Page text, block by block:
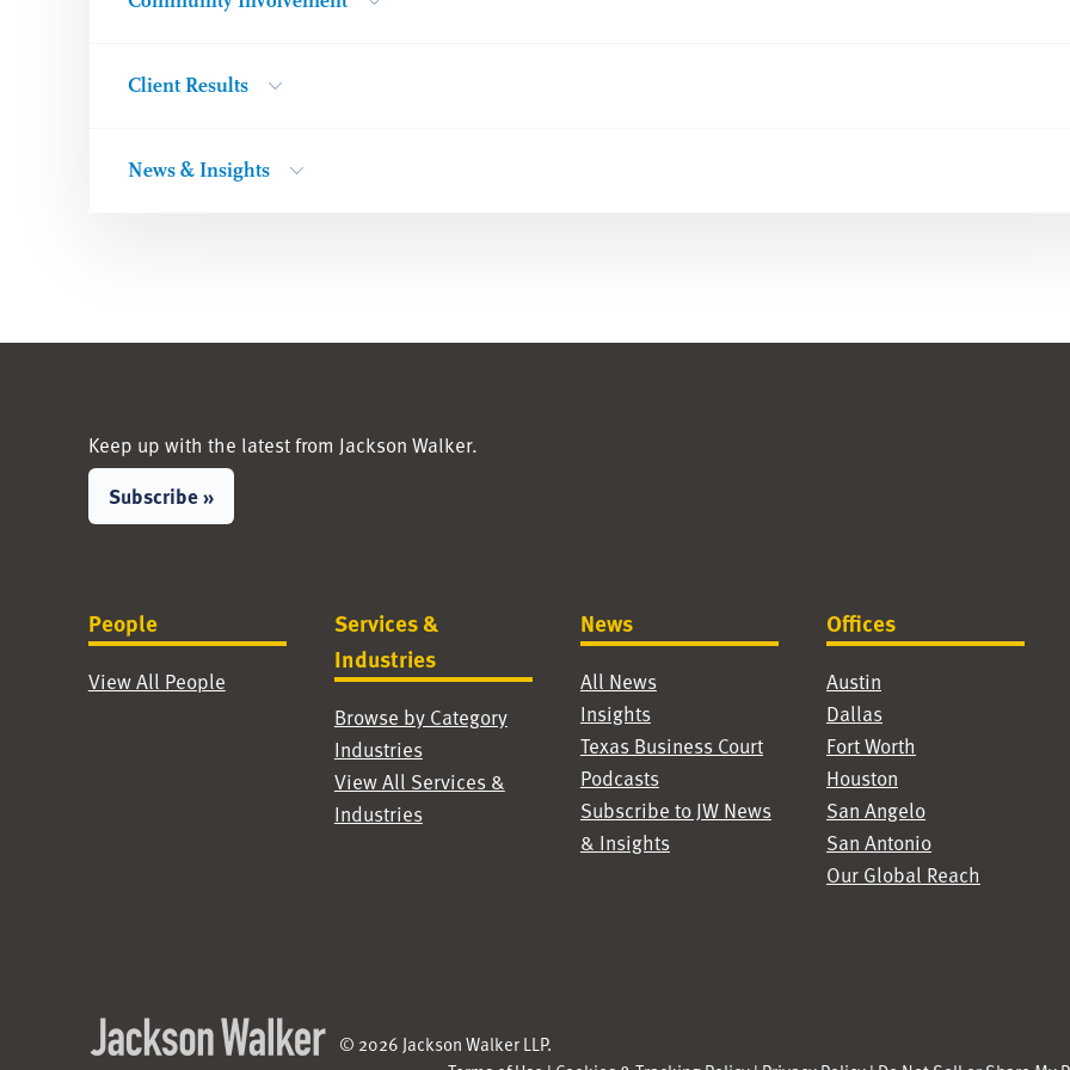
Client Results
News & Insights
Keep up with the latest from Jackson Walker.
Subscribe »
People
View All People
Services &
Industries
Browse by Category
Industries
View All Services &
Industries
News
All News
Insights
Texas Business Court
Podcasts
Subscribe to JW News
& Insights
Offices
Austin
Dallas
Fort Worth
Houston
San Angelo
San Antonio
Our Global Reach
© 2026 Jackson Walker LLP.